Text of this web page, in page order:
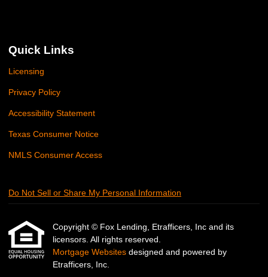
Quick Links
Licensing
Privacy Policy
Accessibility Statement
Texas Consumer Notice
NMLS Consumer Access
Do Not Sell or Share My Personal Information
Copyright © Fox Lending, Etrafficers, Inc and its
licensors. All rights reserved.
Mortgage Websites designed and powered by
Etrafficers, Inc.